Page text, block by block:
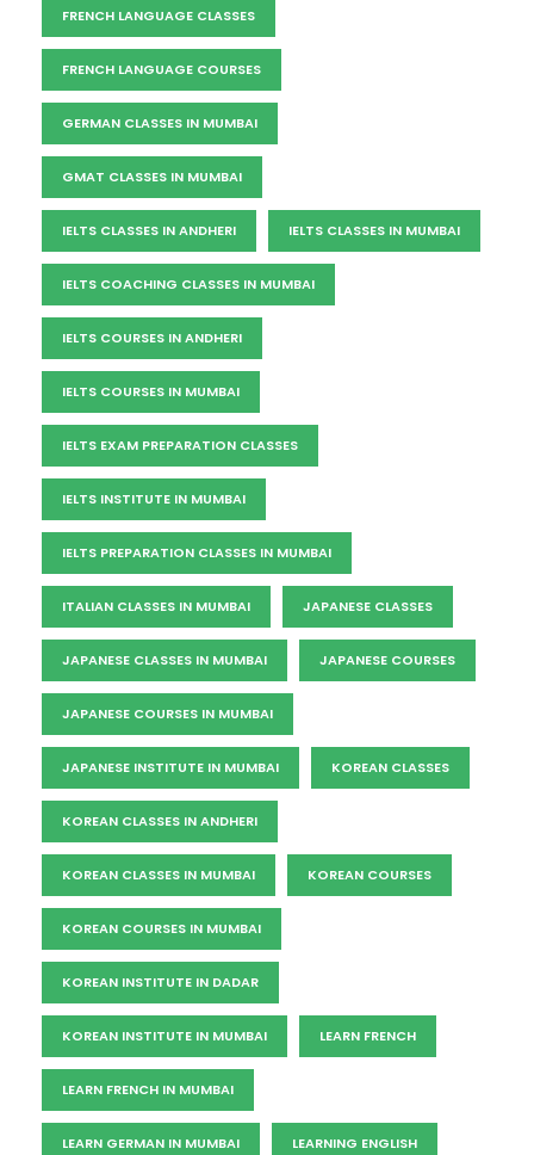
FRENCH LANGUAGE CLASSES
FRENCH LANGUAGE COURSES
GERMAN CLASSES IN MUMBAI
GMAT CLASSES IN MUMBAI
IELTS CLASSES IN ANDHERI IELTS CLASSES IN MUMBAI
IELTS COACHING CLASSES IN MUMBAI
IELTS COURSES IN ANDHERI
IELTS COURSES IN MUMBAI
IELTS EXAM PREPARATION CLASSES
IELTS INSTITUTE IN MUMBAI
IELTS PREPARATION CLASSES IN MUMBAI
ITALIAN CLASSES IN MUMBAI JAPANESE CLASSES
JAPANESE CLASSES IN MUMBAI JAPANESE COURSES
JAPANESE COURSES IN MUMBAI
JAPANESE INSTITUTE IN MUMBAI KOREAN CLASSES
KOREAN CLASSES IN ANDHERI
KOREAN CLASSES IN MUMBAI KOREAN COURSES
KOREAN COURSES IN MUMBAI
KOREAN INSTITUTE IN DADAR
KOREAN INSTITUTE IN MUMBAI LEARN FRENCH
LEARN FRENCH IN MUMBAI
LEARN GERMAN IN MUMBAI LEARNING ENGLISH